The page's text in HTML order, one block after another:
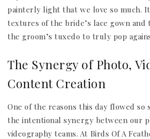
painterly light that we love so much.
textures of the bride’s lace gown and
the groom’s tuxedo to truly pop
The Synergy of Photo,
Content Creation
One of the reasons this day flowed so
the intentional synergy between our
videography teams. At Birds Of A